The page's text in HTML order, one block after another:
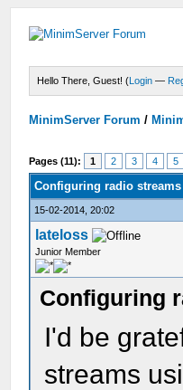
Hello There, Guest! (Login —
MinimServer Forum /
Pages (11): 1 2 3 4 5
Configuring radio
15-02-2014, 20:02
lateloss
Junior Member
Configuring
I'd be
streams